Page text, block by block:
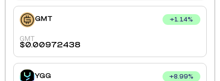
GMT +1.14%
GMT
$0.00972438
YGG +8.99%